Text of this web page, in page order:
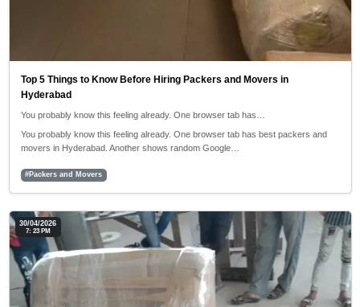
Top 5 Things to Know Before Hiring Packers and Movers in
Hyderabad
You probably know this feeling already. One browser tab has…
You probably know this feeling already. One browser tab has best packers and
movers in Hyderabad. Another shows random Google…
#Packers and Movers
30/04/2026
7: 23 PM